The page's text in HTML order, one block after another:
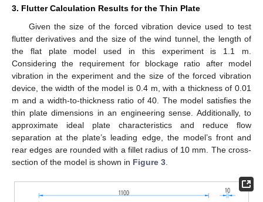
3. Flutter Calculation Results for the Thin Plate
Given the size of the forced vibration device used to test
flutter derivatives and the size of the wind tunnel, the length of
the flat plate model used in this experiment is 1.1 m.
Considering the requirement for blockage ratio after model
vibration in the experiment and the size of the forced vibration
device, the width of the model is 0.4 m, with a thickness of 0.01
m and a width-to-thickness ratio of 40. The model satisfies the
thin plate dimensions in an engineering sense. Additionally, to
approximate ideal plate characteristics and reduce flow
separation at the plate’s leading edge, the model’s front and
rear edges are rounded with a fillet radius of 10 mm. The cross-
section of the model is shown in Figure 3